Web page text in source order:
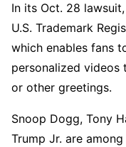
In its Oct. 28
U.S. Trademark
which enables fans
personalized
or other greetings.
Snoop Dogg, Tony
Trump Jr. are